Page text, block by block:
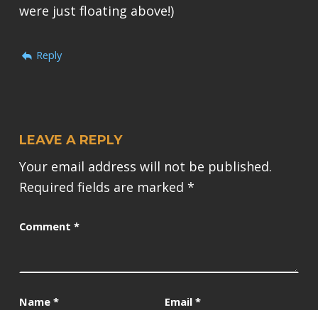
were just floating above!)
Reply
LEAVE A REPLY
Your email address will not be published.
Required fields are marked *
Comment *
Name * Email *